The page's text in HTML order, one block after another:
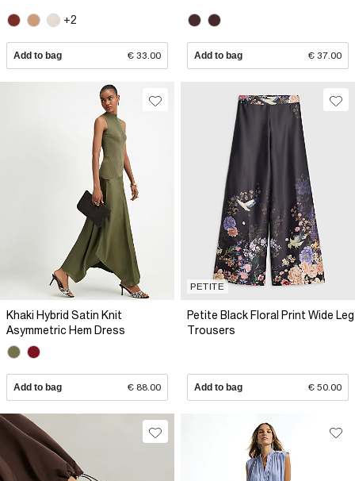
+2
Add to bag € 33.00 Add to bag € 37.00
Khaki Hybrid Satin Knit
Asymmetric Hem Dress
Add to bag € 88.00
PETITE
Petite Black Floral Print Wide Leg
Trousers
Add to bag € 50.00